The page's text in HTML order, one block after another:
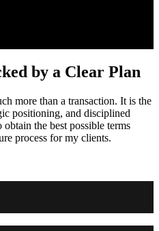
by a Clear Plan
more than a transaction. It is the
positioning, and disciplined
the best possible terms
process for my clients.